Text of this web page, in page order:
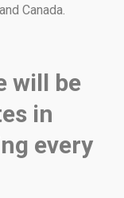
Canada.
will be
in
every